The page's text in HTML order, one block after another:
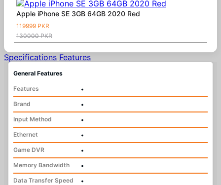
Apple iPhone SE 3GB 64GB 2020 Red
119999 PKR
130000 PKR
Specifications Features
General Features
Features
•
Brand
•
Input Method
•
Ethernet
•
Game DVR
•
Memory Bandwidth
•
Data Transfer Speed
•